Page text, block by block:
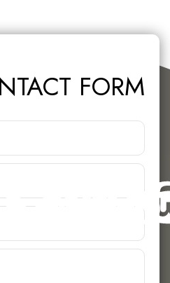
FORM